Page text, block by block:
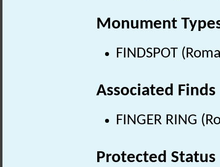
Monument
FINDSPOT
Associated Finds
FINGER RING
Protected Status